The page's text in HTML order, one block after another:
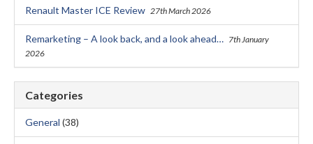
Renault Master ICE Review 27th March 2026
Remarketing – A look back, and a look ahead… 7th January
2026
Categories
General (38)